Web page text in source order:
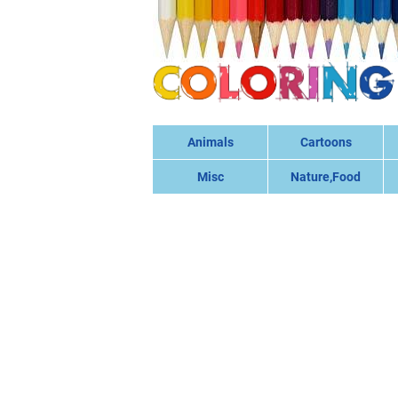
Animals Cartoons
Misc Nature,Food